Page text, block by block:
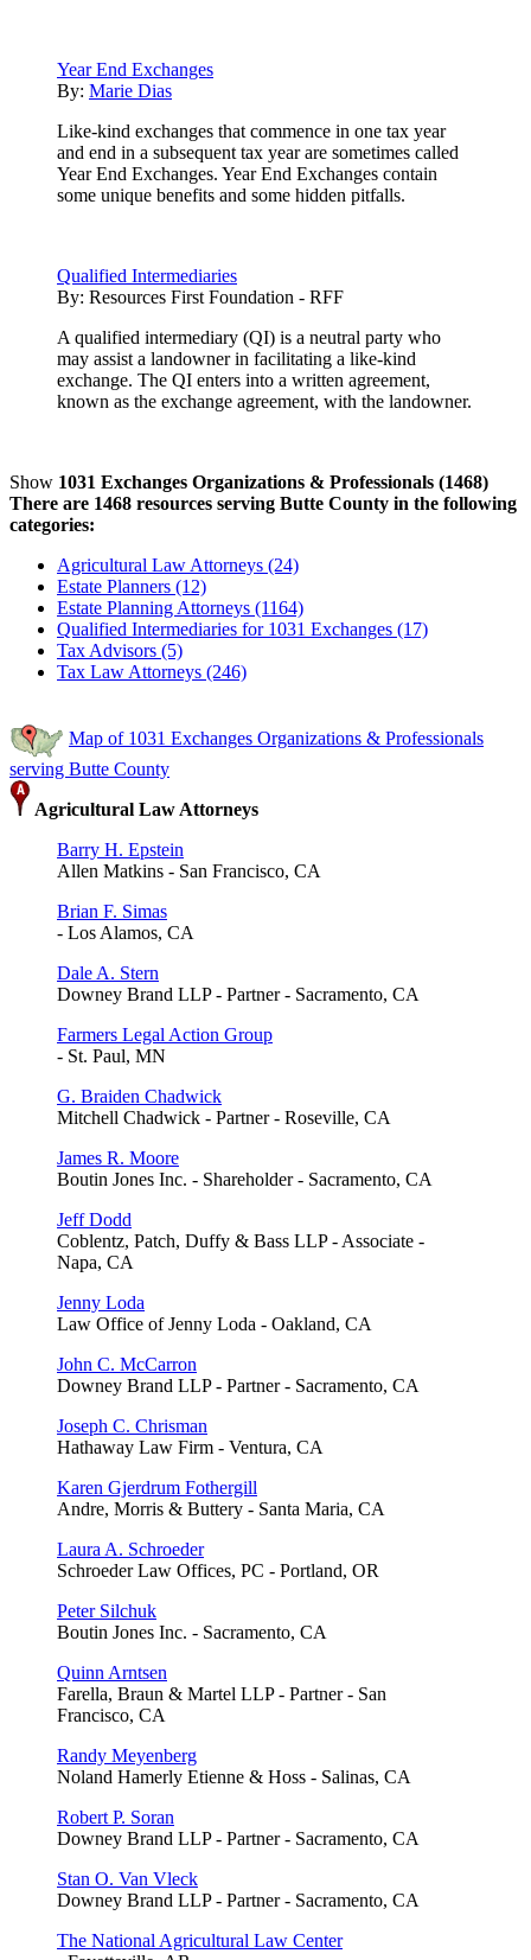
Year End Exchanges
By: Marie Dias
Like-kind exchanges that commence in one tax year
and end in a subsequent tax year are sometimes called
Year End Exchanges. Year End Exchanges contain
some unique benefits and some hidden pitfalls.
Qualified Intermediaries
By: Resources First Foundation - RFF
A qualified intermediary (QI) is a neutral party who
may assist a landowner in facilitating a like-kind
exchange. The QI enters into a written agreement,
known as the exchange agreement, with the landowner.
Show 1031 Exchanges Organizations & Professionals (1468)
There are 1468 resources serving Butte County in the following
categories:
Agricultural Law Attorneys (24)
Estate Planners (12)
Estate Planning Attorneys (1164)
Qualified Intermediaries for 1031 Exchanges (17)
Tax Advisors (5)
Tax Law Attorneys (246)
Map of 1031 Exchanges Organizations & Professionals
serving Butte County
Agricultural Law Attorneys
Barry H. Epstein
Allen Matkins - San Francisco, CA
Brian F. Simas
- Los Alamos, CA
Dale A. Stern
Downey Brand LLP - Partner - Sacramento, CA
Farmers Legal Action Group
- St. Paul, MN
G. Braiden Chadwick
Mitchell Chadwick - Partner - Roseville, CA
James R. Moore
Boutin Jones Inc. - Shareholder - Sacramento, CA
Jeff Dodd
Coblentz, Patch, Duffy & Bass LLP - Associate -
Napa, CA
Jenny Loda
Law Office of Jenny Loda - Oakland, CA
John C. McCarron
Downey Brand LLP - Partner - Sacramento, CA
Joseph C. Chrisman
Hathaway Law Firm - Ventura, CA
Karen Gjerdrum Fothergill
Andre, Morris & Buttery - Santa Maria, CA
Laura A. Schroeder
Schroeder Law Offices, PC - Portland, OR
Peter Silchuk
Boutin Jones Inc. - Sacramento, CA
Quinn Arntsen
Farella, Braun & Martel LLP - Partner - San
Francisco, CA
Randy Meyenberg
Noland Hamerly Etienne & Hoss - Salinas, CA
Robert P. Soran
Downey Brand LLP - Partner - Sacramento, CA
Stan O. Van Vleck
Downey Brand LLP - Partner - Sacramento, CA
The National Agricultural Law Center